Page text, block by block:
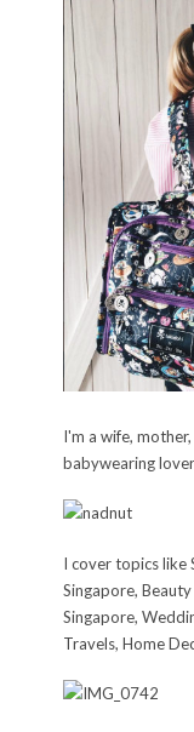
I'm a wife,
babywearing
I cover topics like
Singapore,
Singapore,
Travels, Home